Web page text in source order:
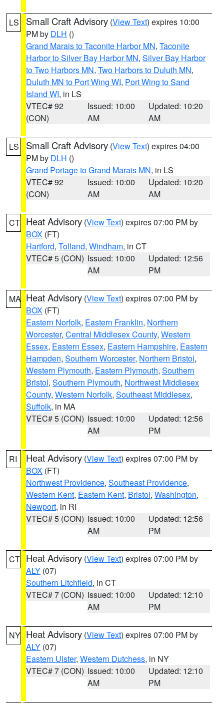
LS Small Craft Advisory (View Text) expires 10:00
PM by DLH ()
Grand Marais to Taconite Harbor MN, Taconite
Harbor to Silver Bay Harbor MN, Silver Bay Harbor
to Two Harbors MN, Two Harbors to Duluth MN,
Duluth MN to Port Wing WI, Port Wing to Sand
Island WI, in LS
VTEC# 92
(CON)
Issued: 10:00
AM
Updated: 10:20
AM
LS Small Craft Advisory (View Text) expires 04:00
PM by DLH ()
Grand Portage to Grand Marais MN, in LS
VTEC# 92
(CON)
Issued: 10:00
AM
Updated: 10:20
AM
CT Heat Advisory (View Text) expires 07:00 PM by
BOX (FT)
Hartford, Tolland, Windham, in CT
VTEC# 5 (CON) Issued: 10:00
AM
Updated: 12:56
PM
MA Heat Advisory (View Text) expires 07:00 PM by
BOX (FT)
Eastern Norfolk, Eastern Franklin, Northern
Worcester, Central Middlesex County, Western
Essex, Eastern Essex, Eastern Hampshire, Eastern
Hampden, Southern Worcester, Northern Bristol,
Western Plymouth, Eastern Plymouth, Southern
Bristol, Southern Plymouth, Northwest Middlesex
County, Western Norfolk, Southeast Middlesex,
Suffolk, in MA
VTEC# 5 (CON) Issued: 10:00
AM
Updated: 12:56
PM
RI Heat Advisory (View Text) expires 07:00 PM by
BOX (FT)
Northwest Providence, Southeast Providence,
Western Kent, Eastern Kent, Bristol, Washington,
Newport, in RI
VTEC# 5 (CON) Issued: 10:00
AM
Updated: 12:56
PM
CT Heat Advisory (View Text) expires 07:00 PM by
ALY (07)
Southern Litchfield, in CT
VTEC# 7 (CON) Issued: 10:00
AM
Updated: 12:10
PM
NY Heat Advisory (View Text) expires 07:00 PM by
ALY (07)
Eastern Ulster, Western Dutchess, in NY
VTEC# 7 (CON) Issued: 10:00
AM
Updated: 12:10
PM